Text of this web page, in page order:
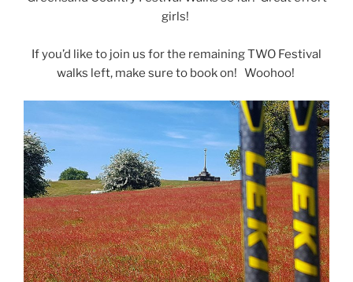
girls!
If you’d like to join us for the remaining TWO Festival
walks left, make sure to book on! Woohoo!